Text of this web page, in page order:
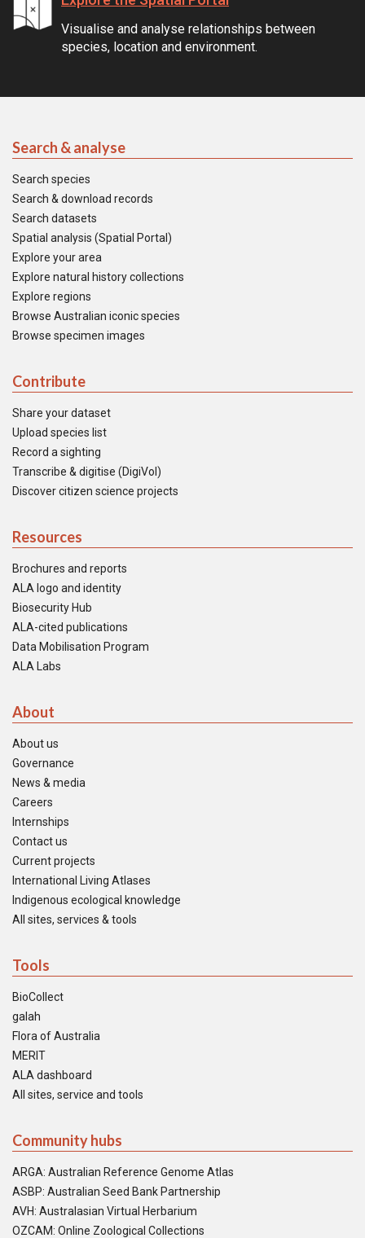
Visualise and analyse relationships between
species, location and environment.
Search & analyse
Search species
Search & download records
Search datasets
Spatial analysis (Spatial Portal)
Explore your area
Explore natural history collections
Explore regions
Browse Australian iconic species
Browse specimen images
Contribute
Share your dataset
Upload species list
Record a sighting
Transcribe & digitise (DigiVol)
Discover citizen science projects
Resources
Brochures and reports
ALA logo and identity
Biosecurity Hub
ALA-cited publications
Data Mobilisation Program
ALA Labs
About
About us
Governance
News & media
Careers
Internships
Contact us
Current projects
International Living Atlases
Indigenous ecological knowledge
All sites, services & tools
Tools
BioCollect
galah
Flora of Australia
MERIT
ALA dashboard
All sites, service and tools
Community hubs
ARGA: Australian Reference Genome Atlas
ASBP: Australian Seed Bank Partnership
AVH: Australasian Virtual Herbarium
OZCAM: Online Zoological Collections